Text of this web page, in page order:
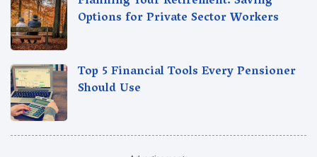
Options for Private Sector Workers
Top 5 Financial Tools Every Pensioner
Should Use